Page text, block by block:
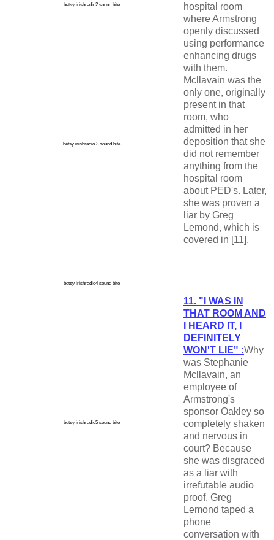
betsy irishradio2 sound bite
betsy irishradio 3 sound bite
betsy irishradio4 sound bite
betsy irishradio5 sound bite
hospital room
where Armstrong
openly discussed
using performance
enhancing drugs
with them.
Mcllavain was the
only one, originally
present in that
room, who
admitted in her
deposition that she
did not remember
anything from the
hospital room
about PED's. Later,
she was proven a
liar by Greg
Lemond, which is
covered in [11].
11. "I WAS IN
THAT ROOM AND
I HEARD IT, I
DEFINITELY
WON'T LIE" :Why
was Stephanie
Mcllavain, an
employee of
Armstrong's
sponsor Oakley so
completely shaken
and nervous in
court? Because
she was disgraced
as a liar with
irrefutable audio
proof. Greg
Lemond taped a
phone
conversation with